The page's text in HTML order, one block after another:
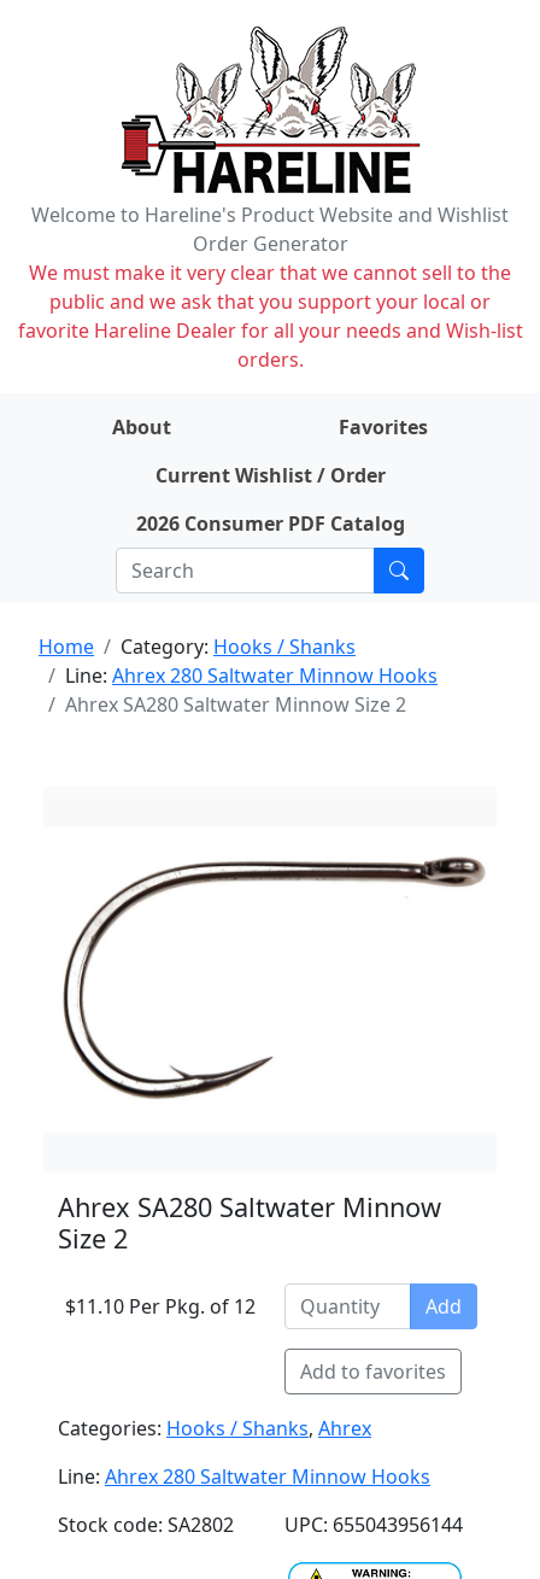
Welcome to Hareline's Product Website and Wishlist
Order Generator
We must make it very clear that we cannot sell to the
public and we ask that you support your local or
favorite Hareline Dealer for all your needs and Wish-list
orders.
About
Favorites
Current Wishlist / Order
2026 Consumer PDF Catalog
Home Category: Hooks / Shanks
Line: Ahrex 280 Saltwater Minnow Hooks
Ahrex SA280 Saltwater Minnow Size 2
Ahrex SA280 Saltwater Minnow
Size 2
$11.10 Per Pkg. of 12 Add
Add to favorites
Categories: Hooks / Shanks, Ahrex
Line: Ahrex 280 Saltwater Minnow Hooks
Stock code: SA2802
UPC: 655043956144